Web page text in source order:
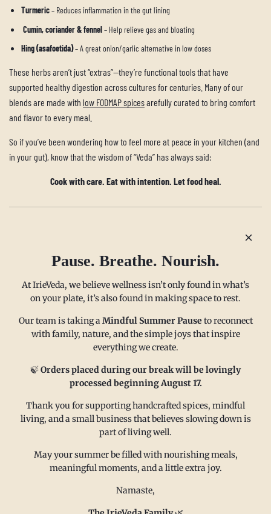
Turmeric– Reduces inflammation in the gut lining
Cumin, coriander & fennel– Help relieve gas and bloating
Hing (asafoetida)– A great onion/garlic alternative in low doses
These herbs aren’t just “extras”—they’re functional tools that have
supported healthy digestion across cultures for centuries. Many of our
blends are made with low FODMAP spicesarefully curated to bring comfort
and flavor to every meal.
So if you’ve been wondering how to feel more at peace in your kitchen (and
in your gut), know that the wisdom of “Veda” has always said:
Cook with care. Eat with intention. Let food heal.
Newer post
MAIN MENU
Refund policy
Shipping Policy
CONTACT
Email us at
sales@irieveda.com
PA location:
West Chester, PA 19380
Pause. Breathe. Nourish.
At IrieVeda, we believe wellness isn’t only found in what’s
on your plate, it’s also found in making space to rest.
Our team is taking aMindful Summer Pause to reconnect
with family, nature, and the simple joys that inspire
everything we create.
🍃Orders placed during our break will be lovingly
processed beginning August 17.
Thank you for supporting handcrafted spices, mindful
living, and a small business that believes slowing down is
part of living well.
May your summer be filled with nourishing meals,
meaningful moments, and a little extra joy.
Namaste,